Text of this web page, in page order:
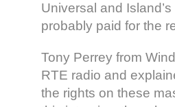
Universal and
probably paid for the
Tony Perrey from
RTE radio and
the rights on these